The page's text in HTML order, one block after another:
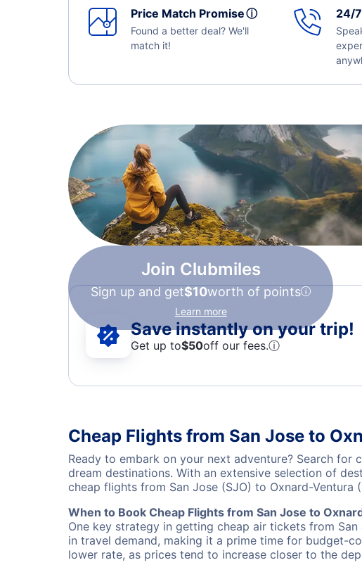
Price Match Promiseⓘ
Found a better deal? We'll
match it!
24/
Join Clubmiles
Sign up and get$10worth of points
Learn more
Save instantly on your trip!
Get up to$50off our fees.ⓘ
Cheap Flights from San Jose to
Ready to embark on your next adventure? Search
dream destinations. With an extensive selection of
cheap flights from San Jose (SJO) to Oxnard-
When to Book Cheap Flights from San Jose to
One key strategy in getting cheap air tickets from
in travel demand, making it a prime time for budget-
lower rate, as prices tend to increase closer to the